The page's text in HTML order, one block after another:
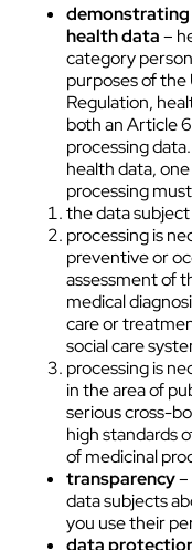
demonstrating
health data–
category
purposes of the
Regulation,
both an Article
processing
health data,
processing
the data subject
processing is
preventive or
assessment of
medical
care or
social care
processing is
in the area of
serious cross-
high standards
of medicinal
transparency–
data subjects
you use their
data